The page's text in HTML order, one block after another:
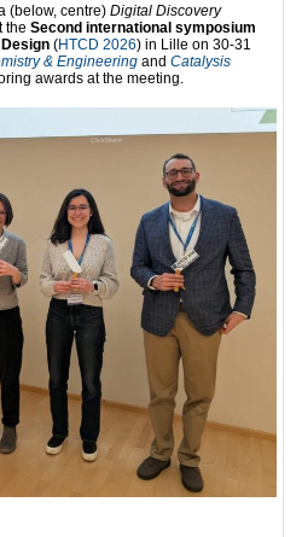
(below, centre) Digital Discovery
the Second international symposium
(HTCD 2026) in Lille on 30-31
& Engineering and Catalysis
awards at the meeting.